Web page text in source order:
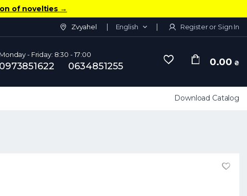
of novelties →
Zvyahel English Register or Sign In
Monday - Friday: 8:30 - 17:00
0973851622 0634851255 0.00 ₴
Download Catalog